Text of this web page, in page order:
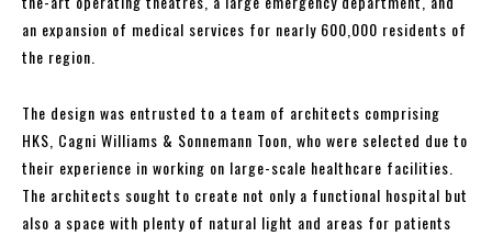
an expansion of medical services for nearly 600,000 residents of
the region.
The design was entrusted to a team of architects comprising
HKS, Cagni Williams & Sonnemann Toon, who were selected due to
their experience in working on large-scale healthcare facilities.
The architects sought to create not only a functional hospital but
also a space with plenty of natural light and areas for patients